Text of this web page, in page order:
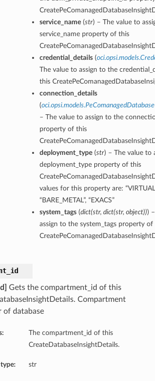
service_name(str) – The value to
service_name property of this
credential_details(
The value to assign to the
this
connection_details
(
– The value to assign to the
property of this
deployment_type(str) – The value to
deployment_type property of this
values for this property are:
“BARE_METAL”, “EXACS”
system_tags(dict(str, dict(str, object)))
assign to the system_tags property of
Gets the compartment_id of this
Compartment
of database
The compartment_id of this
CreateDatabaseInsightDetails.
str